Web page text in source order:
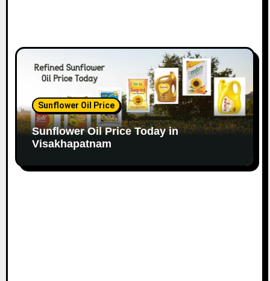
Sunflower Oil Price
Sunflower Oil Price Today in
Visakhapatnam